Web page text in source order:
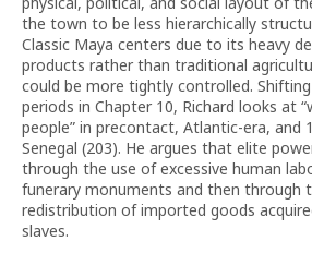
the town to be less hierarchically
Classic Maya centers due to its heavy
products rather than traditional
could be more tightly controlled.
periods in Chapter 10, Richard looks at
people” in precontact, Atlantic-era,
Senegal (203). He argues that elite
through the use of excessive human
funerary monuments and then through
redistribution of imported goods
slaves.